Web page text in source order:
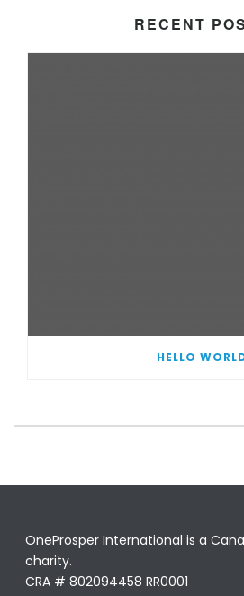
RECENT
HELLO
OneProsper International is a
charity.
CRA # 802094458 RR0001